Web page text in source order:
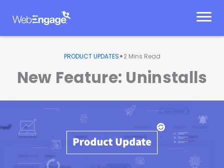
PRODUCT UPDATES•2 Mins Read
New Feature: Uninstalls